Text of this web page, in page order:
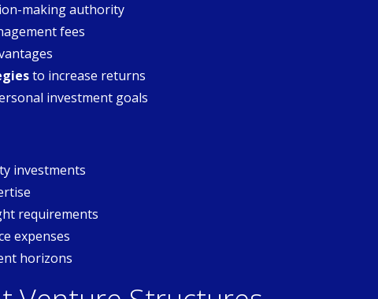
making authority
fees
to increase returns
investment goals
investments
requirements
expenses
horizons